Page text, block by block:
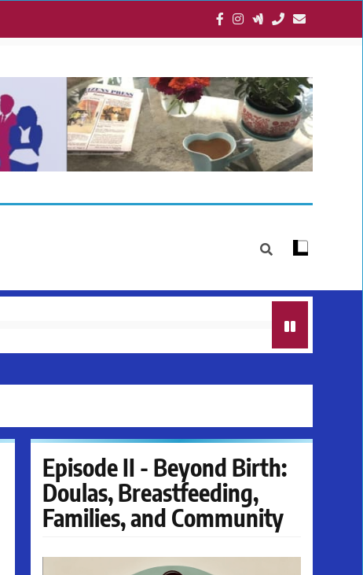
Episode II - Beyond Birth:
Doulas, Breastfeeding,
Families, and Community